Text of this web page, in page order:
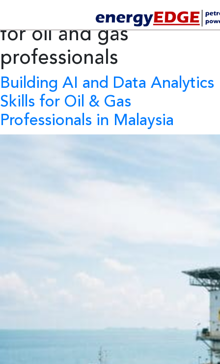
Tag Archives:AI skills
for oil and gas
professionals
Building AI and Data Analytics
Skills for Oil & Gas
Professionals in Malaysia